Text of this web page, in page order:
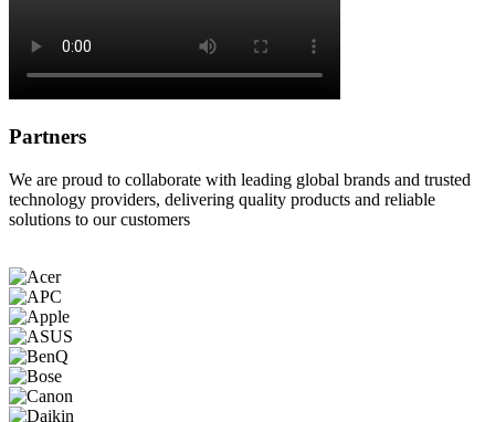
Partners
We are proud to collaborate with leading global brands and trusted
technology providers, delivering quality products and reliable
solutions to our customers